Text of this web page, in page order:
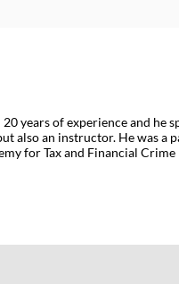
years of experience and he
also an instructor. He was a
for Tax and Financial